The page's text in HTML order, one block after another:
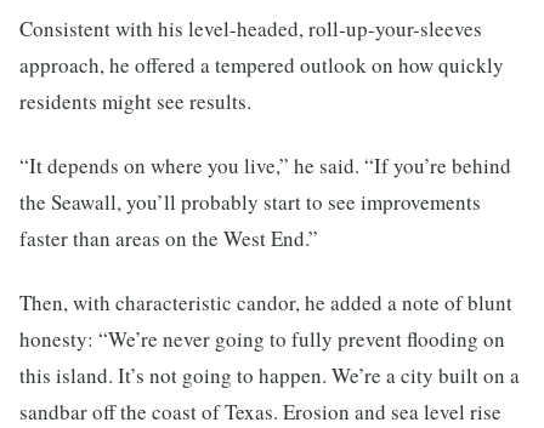
Consistent with his level-headed, roll-up-your-sleeves
approach, he offered a tempered outlook on how quickly
residents might see results.
“It depends on where you live,” he said. “If you’re behind
the Seawall, you’ll probably start to see improvements
faster than areas on the West End.”
Then, with characteristic candor, he added a note of blunt
honesty: “We’re never going to fully prevent flooding on
this island. It’s not going to happen. We’re a city built on a
sandbar off the coast of Texas. Erosion and sea level rise